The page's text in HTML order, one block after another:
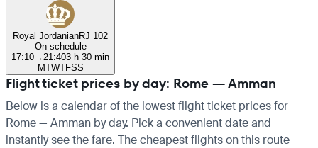
Royal JordanianRJ 102
On schedule
17:10→ 21:403 h 30 min
MTWTFSS
Flight ticket prices by day: Rome — Amman
Below is a calendar of the lowest flight ticket prices for
Rome — Amman by day. Pick a convenient date and
instantly see the fare. The cheapest flights on this route